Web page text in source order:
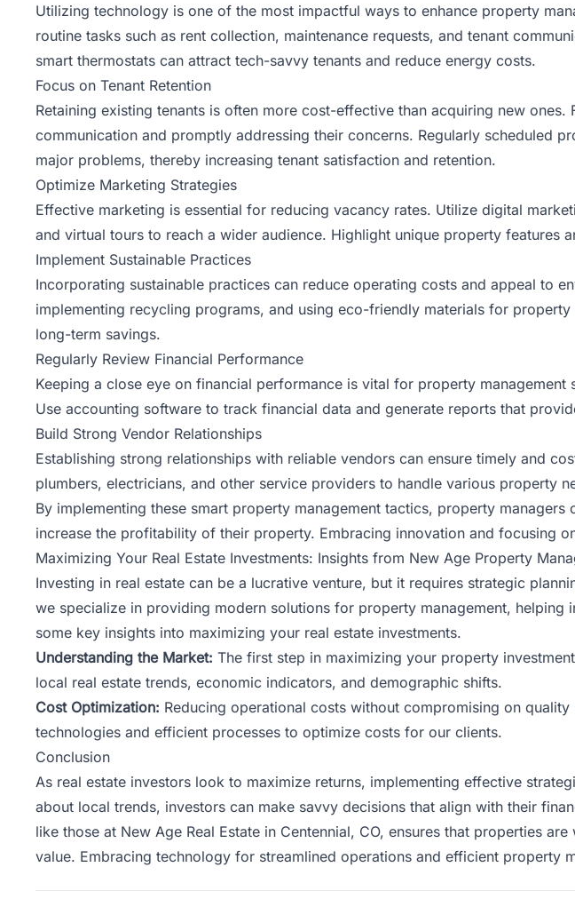
Utilizing technology is one of the most impactful ways to enhance property
routine tasks such as rent collection, maintenance requests, and tenant
smart thermostats can attract tech-savvy tenants and reduce energy costs.
Focus on Tenant Retention
Retaining existing tenants is often more cost-effective than acquiring new
communication and promptly addressing their concerns. Regularly scheduled
major problems, thereby increasing tenant satisfaction and retention.
Optimize Marketing Strategies
Effective marketing is essential for reducing vacancy rates. Utilize digital
and virtual tours to reach a wider audience. Highlight unique property features
Implement Sustainable Practices
Incorporating sustainable practices can reduce operating costs and appeal to
implementing recycling programs, and using eco-friendly materials for
long-term savings.
Regularly Review Financial Performance
Keeping a close eye on financial performance is vital for property
Use accounting software to track financial data and generate reports that
Build Strong Vendor Relationships
Establishing strong relationships with reliable vendors can ensure timely and
plumbers, electricians, and other service providers to handle various property
By implementing these smart property management tactics, property
increase the profitability of their property. Embracing innovation and focusing
Maximizing Your Real Estate Investments: Insights from New Age Property
Investing in real estate can be a lucrative venture, but it requires strategic
we specialize in providing modern solutions for property management,
some key insights into maximizing your real estate investments.
Understanding the Market: The first step in maximizing your property
local real estate trends, economic indicators, and demographic shifts.
Cost Optimization: Reducing operational costs without compromising on
technologies and efficient processes to optimize costs for our clients.
Conclusion
As real estate investors look to maximize returns, implementing effective
about local trends, investors can make savvy decisions that align with their
like those at New Age Real Estate in Centennial, CO, ensures that properties
value. Embracing technology for streamlined operations and efficient property